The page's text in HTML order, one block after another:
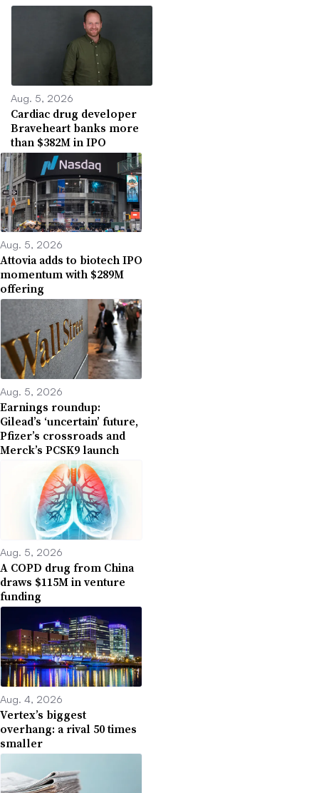
Aug. 5, 2026
Cardiac drug developer
Braveheart banks more
than $382M in IPO
Aug. 5, 2026
Attovia adds to biotech IPO
momentum with $289M
offering
Aug. 5, 2026
Earnings roundup:
Gilead’s ‘uncertain’ future,
Pfizer’s crossroads and
Merck’s PCSK9 launch
Aug. 5, 2026
A COPD drug from China
draws $115M in venture
funding
Aug. 4, 2026
Vertex’s biggest
overhang: a rival 50 times
smaller